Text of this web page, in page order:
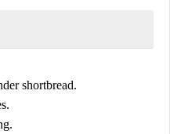
shortbread.